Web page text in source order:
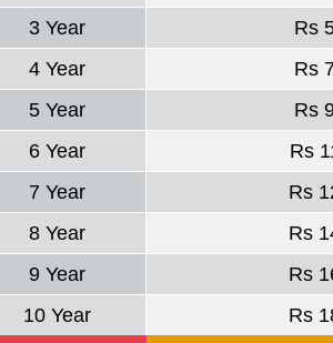
3 Year
Rs
4 Year
Rs
5 Year
Rs
6 Year
Rs
7 Year
Rs
8 Year
Rs
9 Year
Rs
10 Year
Rs